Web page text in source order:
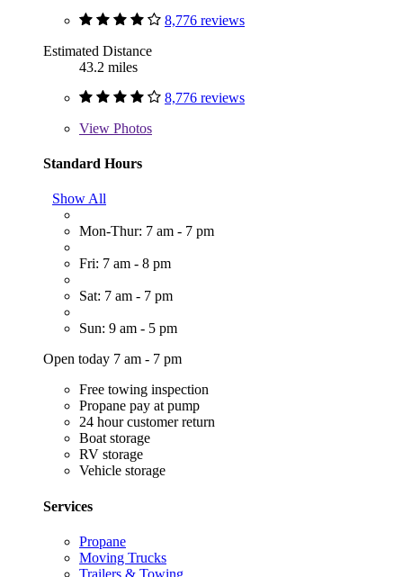
8,776 reviews
Estimated Distance
43.2 miles
8,776 reviews
View Photos
Standard Hours
Show All
Mon-Thur: 7 am - 7 pm
Fri: 7 am - 8 pm
Sat: 7 am - 7 pm
Sun: 9 am - 5 pm
Open today 7 am - 7 pm
Free towing inspection
Propane pay at pump
24 hour customer return
Boat storage
RV storage
Vehicle storage
Services
Propane
Moving Trucks
Trailers & Towing